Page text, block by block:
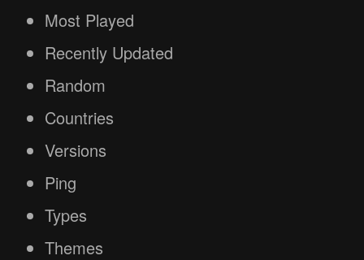
Most Played
Recently Updated
Random
Countries
Versions
Ping
Types
Themes